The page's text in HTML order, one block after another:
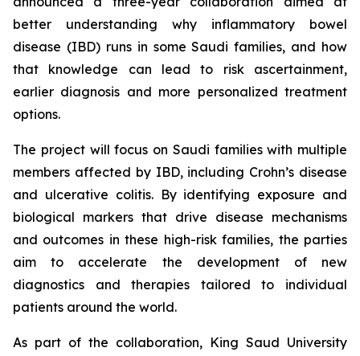
better understanding why inflammatory bowel
disease (IBD) runs in some Saudi families, and how
that knowledge can lead to risk ascertainment,
earlier diagnosis and more personalized treatment
options.
The project will focus on Saudi families with multiple
members affected by IBD, including Crohn’s disease
and ulcerative colitis. By identifying exposure and
biological markers that drive disease mechanisms
and outcomes in these high-risk families, the parties
aim to accelerate the development of new
diagnostics and therapies tailored to individual
patients around the world.
As part of the collaboration, King Saud University